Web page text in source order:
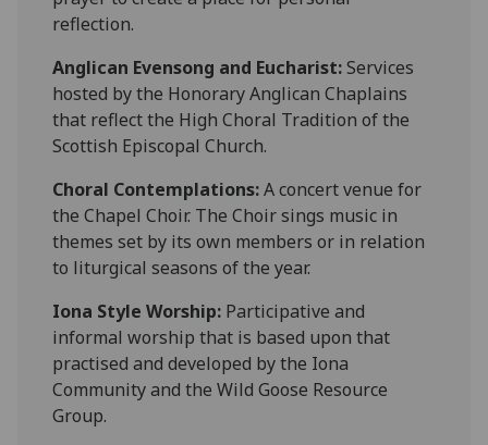
reflection.
Anglican Evensong and Eucharist:Services
hosted by the Honorary Anglican Chaplains
that reflect the High Choral Tradition of the
Scottish Episcopal Church.
Choral Contemplations:A concert venue for
the Chapel Choir. The Choir sings music in
themes set by its own members or in relation
to liturgical seasons of the year.
Iona Style Worship: Participative and
informal worship that is based upon that
practised and developed by the Iona
Community and the Wild Goose Resource
Group.